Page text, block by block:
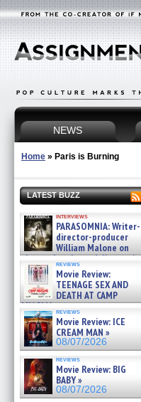
NEWS
Home » Paris is Burning
LATEST BUZZ
interviews
PARASOMNIA: Writer-
director-producer
William Malone on
the newly released director’s
cut ̵ »
08/07/2026
reviews
Movie Review:
TEENAGE SEX AND
DEATH AT CAMP
MIASMA »
08/07/2026
reviews
Movie Review: ICE
CREAM MAN »
08/07/2026
reviews
Movie Review: BIG
BABY »
08/07/2026